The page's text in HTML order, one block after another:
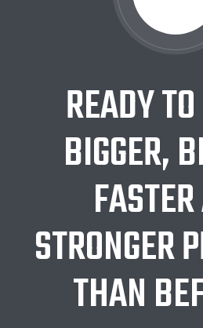
READY
BIGGER,
STRONGER
THAN